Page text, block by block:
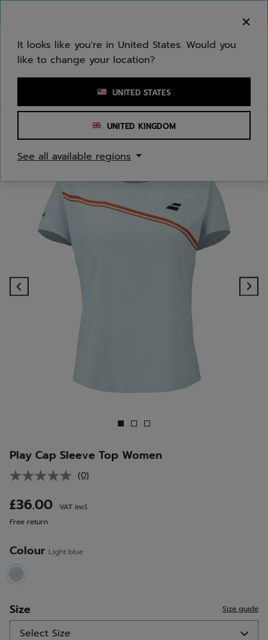
Enter keyword or item number
Play Cap Sleeve Top Women
No
Same
(0)
£36.00
VAT incl.
Free return
Colour Light blue
selected
Size Size guide
It looks like you're in United States. Would you
like to change your location?
UNITED STATES
UNITED KINGDOM
See all available regions